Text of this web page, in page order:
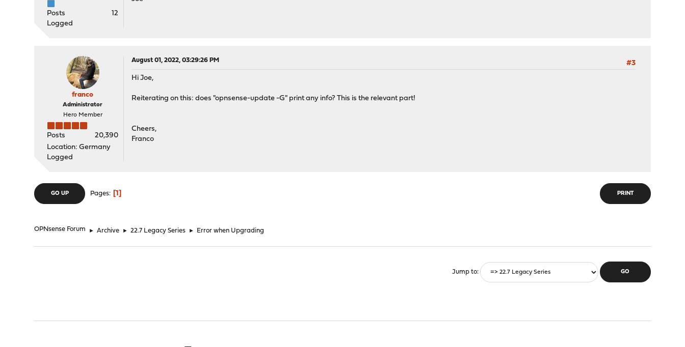
Posts
12
Logged
franco
Administrator
Hero Member
Posts
20,390
Location: Germany
Logged
August 01, 2022, 03:29:26 PM
#3
Hi Joe,
Reiterating on this: does "opnsense-update -G" print any info? This is the relevant part!
Cheers,
Franco
PRINT
GO UP Pages 1
OPNsense Forum ► Archive ► 22.7 Legacy Series ► Error when Upgrading
Jump to